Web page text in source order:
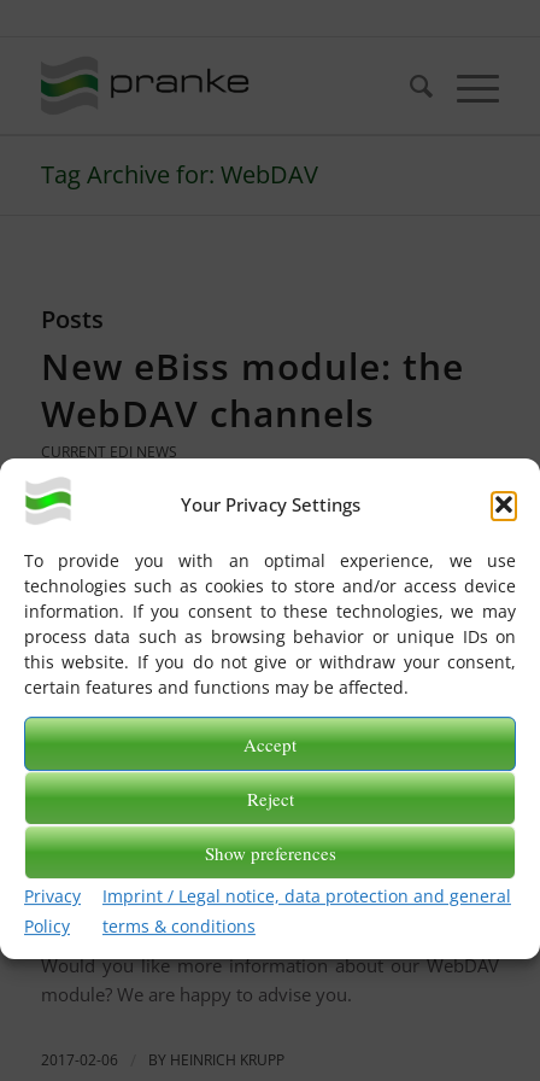
Your Privacy Settings
To provide you with an optimal experience, we use
technologies such as cookies to store and/or access device
information. If you consent to these technologies, we may
process data such as browsing behavior or unique IDs on
this website. If you do not give or withdraw your consent,
certain features and functions may be affected.
Accept
Reject
Show preferences
Privacy
Policy
Imprint / Legal notice, data protection and general
terms & conditions
Tag Archive for: WebDAV
Posts
New eBiss module: the
WebDAV channels
CURRENT EDI NEWS
Since version 3 of eBiss
, data can be retrieved
from or sent to a WebDAV server.
The license-managed eBiss module contains both a
WebDAV receive channeland aWebDAV transmit
channel. You can use these channels to connect a
directory using the WebDAV protocol.
eBiss.WebDAV uses PROPFIND and GET requests to
retrieve files from the directory that was previously
entered as a URL in the WebDAV receiver channel and
then put them into the stored message basket.
In the opposite direction, eBiss.WebDAV transmits
messages from a message basket via the WebDAV
send channel to a directory in a stored URL.
Would you like more information about our WebDAV
module? We are happy to advise you.
2017-02-06 BY HEINRICH KRUPP